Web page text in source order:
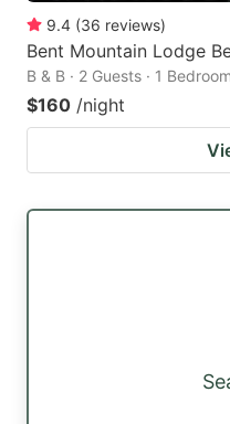
9.4 (36 reviews)
Bent Mountain Lodge
B & B · 2 Guests · 1 Bedroom
$160 /night